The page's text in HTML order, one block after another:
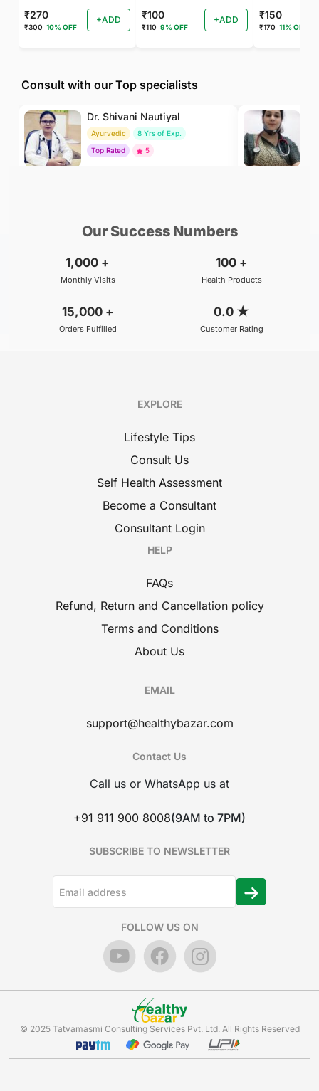
₹270
₹300 10% OFF
+ADD ₹100
₹110 9% OFF
+ADD ₹150
₹170 11% OFF
Consult with our Top specialists
Dr. Shivani Nautiyal
Ayurvedic
8 Yrs of Exp.
Top Rated
5
Our Success Numbers
1,000 +
Monthly Visits
100 +
Health Products
15,000 +
Orders Fulfilled
0.0 ★
Customer Rating
EXPLORE
Lifestyle Tips
Consult Us
Self Health Assessment
Become a Consultant
Consultant Login
HELP
FAQs
Refund, Return and Cancellation policy
Terms and Conditions
About Us
EMAIL
support@healthybazar.com
Contact Us
Call us or WhatsApp us at
+91 911 900 8008(9AM to 7PM)
SUBSCRIBE TO NEWSLETTER
FOLLOW US ON
© 2025 Tatvamasmi Consulting Services Pvt. Ltd. All Rights Reserved